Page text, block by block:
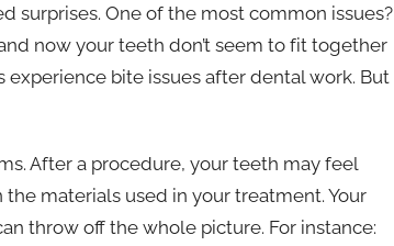
surprises. One of the most common issues?
now your teeth don’t seem to fit together
experience bite issues after dental work. But
After a procedure, your teeth may feel
materials used in your treatment. Your
throw off the whole picture. For instance: